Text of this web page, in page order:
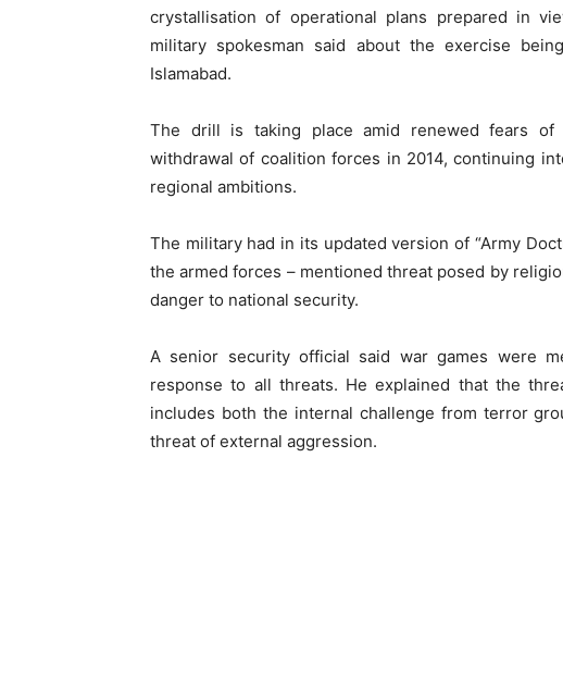
crystallisation of operational plans prepared in
military spokesman said about the exercise
Islamabad.
The drill is taking place amid renewed fears of
withdrawal of coalition forces in 2014, continuing
regional ambitions.
The military had in its updated version of “Army
the armed forces – mentioned threat posed by
danger to national security.
A senior security official said war games were
response to all threats. He explained that the
includes both the internal challenge from terror
threat of external aggression.